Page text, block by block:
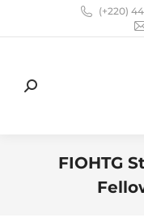
(+220)
Search:
FIOHTG